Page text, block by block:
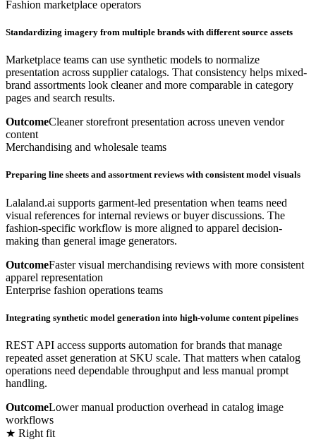
Fashion marketplace operators
Standardizing imagery from multiple brands with different source assets
Marketplace teams can use synthetic models to normalize
presentation across supplier catalogs. That consistency helps mixed-
brand assortments look cleaner and more comparable in category
pages and search results.
OutcomeCleaner storefront presentation across uneven vendor
content
Merchandising and wholesale teams
Preparing line sheets and assortment reviews with consistent model visuals
Lalaland.ai supports garment-led presentation when teams need
visual references for internal reviews or buyer discussions. The
fashion-specific workflow is more aligned to apparel decision-
making than general image generators.
OutcomeFaster visual merchandising reviews with more consistent
apparel representation
Enterprise fashion operations teams
Integrating synthetic model generation into high-volume content pipelines
REST API access supports automation for brands that manage
repeated asset generation at SKU scale. That matters when catalog
operations need dependable throughput and less manual prompt
handling.
OutcomeLower manual production overhead in catalog image
workflows
★ Right fit